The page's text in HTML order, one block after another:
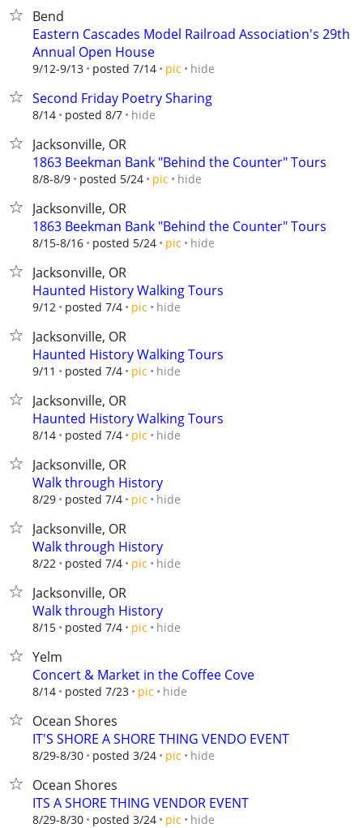
Bend
Eastern Cascades Model Railroad Association's 29th
Annual Open House
9/12-9/13 posted 7/14 pic hide
Second Friday Poetry Sharing
8/14 posted 8/7 hide
Jacksonville, OR
1863 Beekman Bank "Behind the Counter" Tours
8/8-8/9 posted 5/24 pic hide
Jacksonville, OR
1863 Beekman Bank "Behind the Counter" Tours
8/15-8/16 posted 5/24 pic hide
Jacksonville, OR
Haunted History Walking Tours
9/12 posted 7/4 pic hide
Jacksonville, OR
Haunted History Walking Tours
9/11 posted 7/4 pic hide
Jacksonville, OR
Haunted History Walking Tours
8/14 posted 7/4 pic hide
Jacksonville, OR
Walk through History
8/29 posted 7/4 pic hide
Jacksonville, OR
Walk through History
8/22 posted 7/4 pic hide
Jacksonville, OR
Walk through History
8/15 posted 7/4 pic hide
Yelm
Concert & Market in the Coffee Cove
8/14 posted 7/23 pic hide
Ocean Shores
IT'S SHORE A SHORE THING VENDO EVENT
8/29-8/30 posted 3/24 pic hide
Ocean Shores
ITS A SHORE THING VENDOR EVENT
8/29-8/30 posted 3/24 pic hide